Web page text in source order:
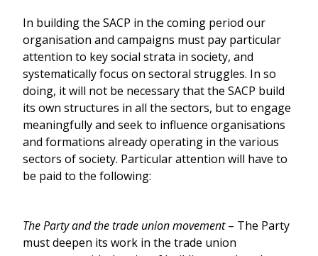
In building the SACP in the coming period our
organisation and campaigns must pay particular
attention to key social strata in society, and
systematically focus on sectoral struggles. In so
doing, it will not be necessary that the SACP build
its own structures in all the sectors, but to engage
meaningfully and seek to influence organisations
and formations already operating in the various
sectors of society. Particular attention will have to
be paid to the following:
The Party and the trade union movement– The Party
must deepen its work in the trade union